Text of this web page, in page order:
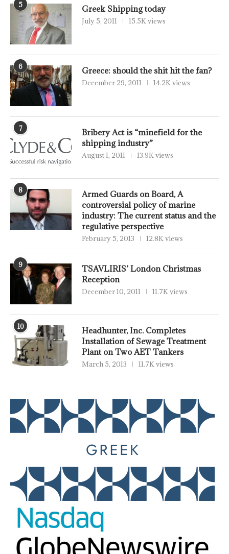
5 Greek Shipping today
July 5, 2011 15.5K views
6 Greece: should the shit hit the fan?
December 29, 2011 14.2K views
7
Bribery Act is “minefield for the
shipping industry”
August 1, 2011 13.9K views
8
Armed Guards on Board, A
controversial policy of marine
industry: The current status and the
regulative perspective
February 5, 2013 12.8K views
9
TSAVLIRIS’ London Christmas
Reception
December 10, 2011 11.7K views
10
Headhunter, Inc. Completes
Installation of Sewage Treatment
Plant on Two AET Tankers
March 5, 2013 11.7K views